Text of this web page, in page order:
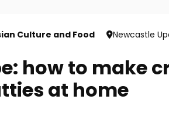
Culture and Food Newcastle
how to make
at home